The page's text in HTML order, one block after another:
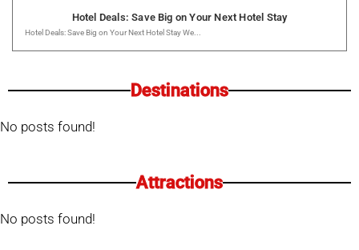
Hotel Deals: Save Big on Your Next Hotel Stay
Hotel Deals: Save Big on Your Next Hotel Stay We...
Destinations
No posts found!
Attractions
No posts found!